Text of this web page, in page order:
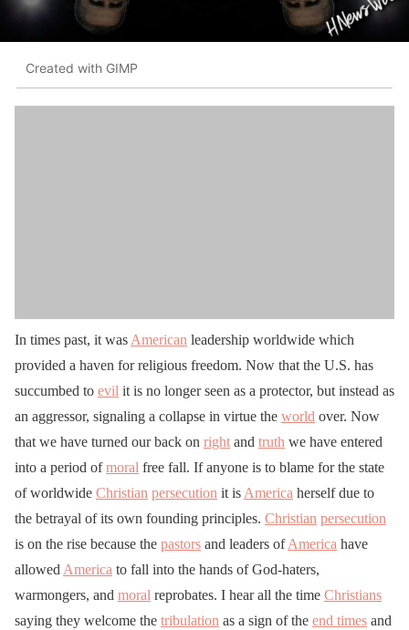
Created with GIMP
In times past, it wasAmerican leadership worldwide which
provided a haven for religious freedom. Now that the U.S. has
succumbed to evil it is no longer seen as a protector, but instead as
an aggressor, signaling a collapse in virtue the world over. Now
that we have turned our back on rightand truth we have entered
into a period ofmoral free fall. If anyone is to blame for the state
of worldwide Christian persecution it isAmerica herself due to
the betrayal of its own founding principles. Christian persecution
is on the rise because the pastors and leaders ofAmerica have
allowedAmerica to fall into the hands of God-haters,
warmongers, and moral reprobates. I hear all the time Christians
saying they welcome the tribulation as a sign of the end times and